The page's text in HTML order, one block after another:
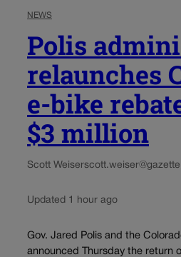
NEWS
Polis
relaunches
e-bike
$3 million
Scott Weiser
Updated 1 hour ago
Gov. Jared Polis and the
announced Thursday the return